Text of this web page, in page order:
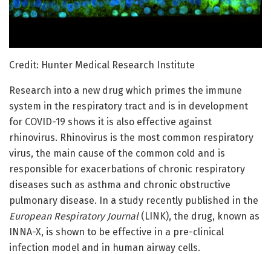
Credit: Hunter Medical Research Institute
Research into a new drug which primes the immune
system in the respiratory tract and is in development
for COVID-19 shows it is also effective against
rhinovirus. Rhinovirus is the most common respiratory
virus, the main cause of the common cold and is
responsible for exacerbations of chronic respiratory
diseases such as asthma and chronic obstructive
pulmonary disease. In a study recently published in the
European Respiratory Journal(LINK), the drug, known as
INNA-X, is shown to be effective in a pre-clinical
infection model and in human airway cells.